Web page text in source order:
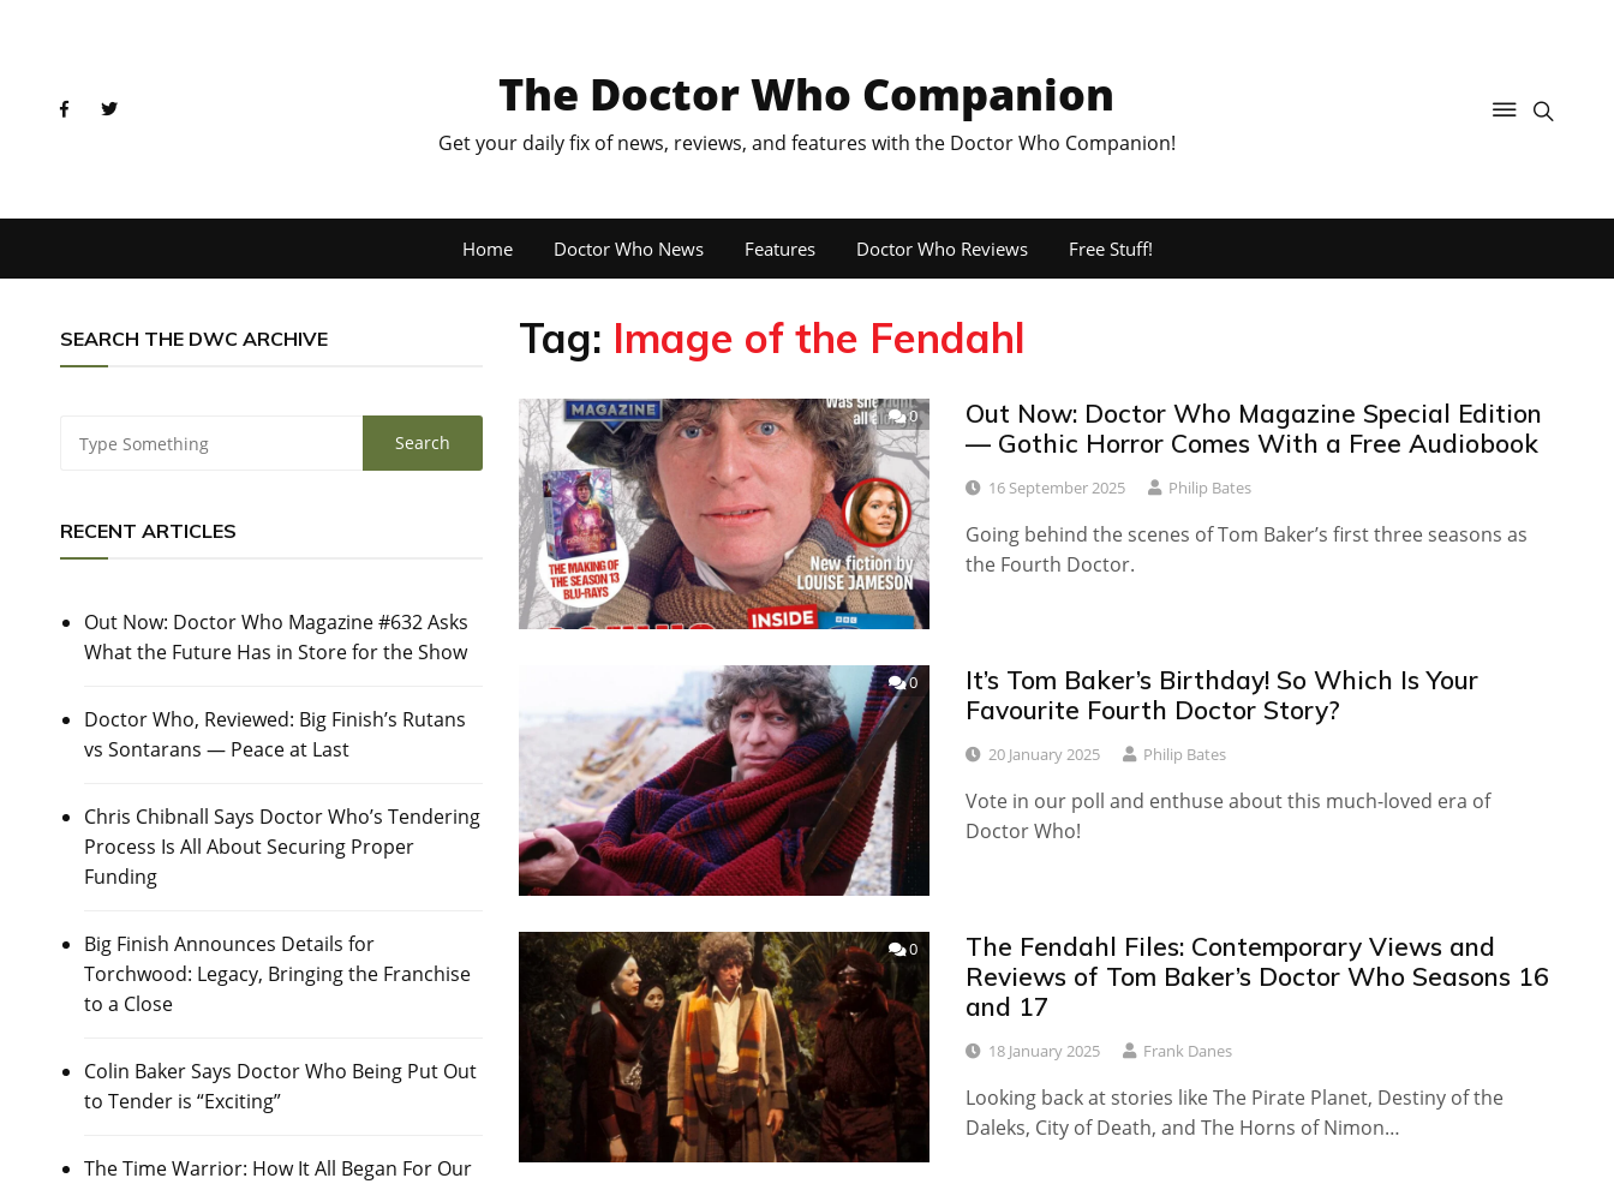
The Doctor Who Companion
Get your daily fix of news, reviews, and features with the Doctor Who Companion!
Home Doctor Who News Features Doctor Who Reviews Free Stuff!
SEARCH THE DWC ARCHIVE
RECENT ARTICLES
Out Now: Doctor Who Magazine #632 Asks
What the Future Has in Store for the Show
Doctor Who, Reviewed: Big Finish’s Rutans
vs Sontarans — Peace at Last
Chris Chibnall Says Doctor Who’s Tendering
Process Is All About Securing Proper
Funding
Big Finish Announces Details for
Torchwood: Legacy, Bringing the Franchise
to a Close
Colin Baker Says Doctor Who Being Put Out
to Tender is “Exciting”
The Time Warrior: How It All Began For Our
Tag: Image of the Fendahl
0
Out Now: Doctor Who Magazine Special Edition
— Gothic Horror Comes With a Free Audiobook
16 September 2025 Philip Bates
Going behind the scenes of Tom Baker’s first three seasons as
the Fourth Doctor.
0
It’s Tom Baker’s Birthday! So Which Is Your
Favourite Fourth Doctor Story?
20 January 2025 Philip Bates
Vote in our poll and enthuse about this much-loved era of
Doctor Who!
0
The Fendahl Files: Contemporary Views and
Reviews of Tom Baker’s Doctor Who Seasons 16
and 17
18 January 2025 Frank Danes
Looking back at stories like The Pirate Planet, Destiny of the
Daleks, City of Death, and The Horns of Nimon…